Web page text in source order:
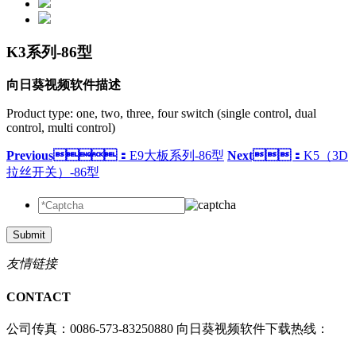
K3系列-86型
向日葵视频软件描述
Product type: one, two, three, four switch (single control, dual
control, multi control)
Previous： E9大板系列-86型 Next： K5（3D
拉丝开关）-86型
Submit
友情链接
CONTACT
公司传真：0086-573-83250880 向日葵视频软件下载热线：